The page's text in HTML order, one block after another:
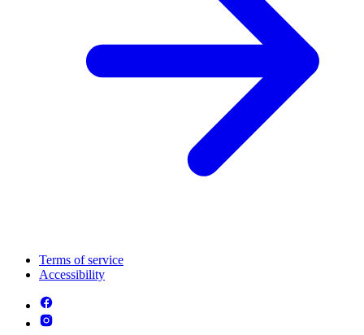
Terms of service
Accessibility